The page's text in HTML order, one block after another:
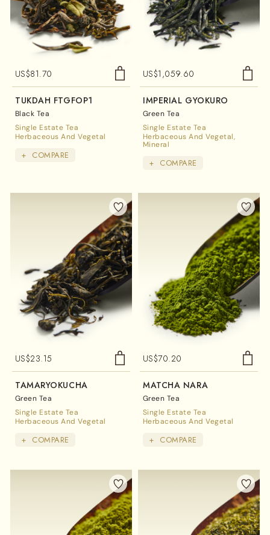
US$81.70
TUKDAH FTGFOP1
Black Tea
Single Estate Tea
Herbaceous And Vegetal
+ COMPARE
US$1,059.60
IMPERIAL GYOKURO
Green Tea
Single Estate Tea
Herbaceous And Vegetal
Mineral
+ COMPARE
US$23.15
TAMARYOKUCHA
Green Tea
Single Estate Tea
Herbaceous And Vegetal
+ COMPARE
US$70.20
MATCHA NARA
Green Tea
Single Estate Tea
Herbaceous And Vegetal
+ COMPARE